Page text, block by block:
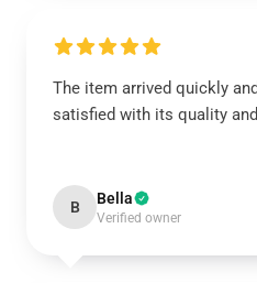
The item arrived quickly
satisfied with its quality
B Bella
Verified owner